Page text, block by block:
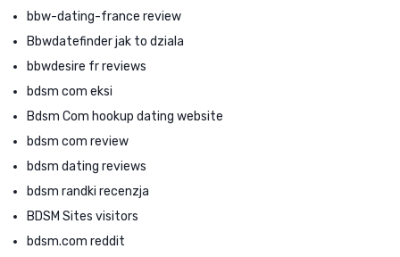
bbw-dating-france review
Bbwdatefinder jak to dziala
bbwdesire fr reviews
bdsm com eksi
Bdsm Com hookup dating website
bdsm com review
bdsm dating reviews
bdsm randki recenzja
BDSM Sites visitors
bdsm.com reddit